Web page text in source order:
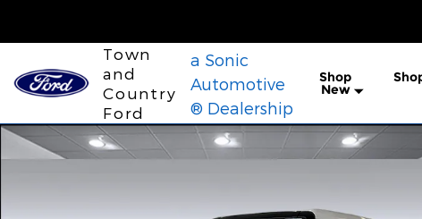
Town
and
Country
Ford
a Sonic
Automotive
® Dealership
Shop
New
New 2026 Ford Bronco Heritage Edition SUV Photo